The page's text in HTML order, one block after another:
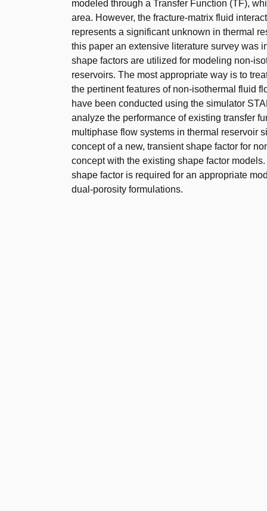
modeled through a Transfer Function (TF),
area. However, the fracture-matrix fluid
represents a significant unknown in thermal
this paper an extensive literature survey was
shape factors are utilized for modeling non-
reservoirs. The most appropriate way is to
the pertinent features of non-isothermal fluid
have been conducted using the simulator
analyze the performance of existing transfer
multiphase flow systems in thermal reservoir
concept of a new, transient shape factor for
concept with the existing shape factor
shape factor is required for an appropriate
dual-porosity formulations.